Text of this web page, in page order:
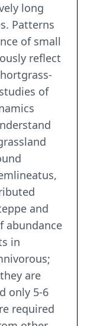
long
Patterns
of small
reflect
of
and
abundance
in
are
only 5-6
required